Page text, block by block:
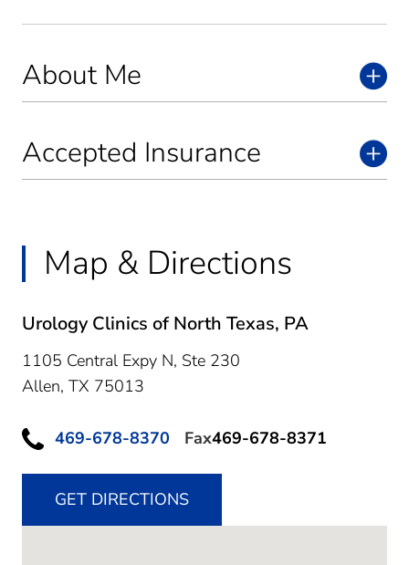
About Me
Accepted Insurance
Map & Directions
Urology Clinics of North Texas, PA
1105 Central Expy N, Ste 230
Allen, TX 75013
469-678-8370 Fax469-678-8371
GET DIRECTIONS